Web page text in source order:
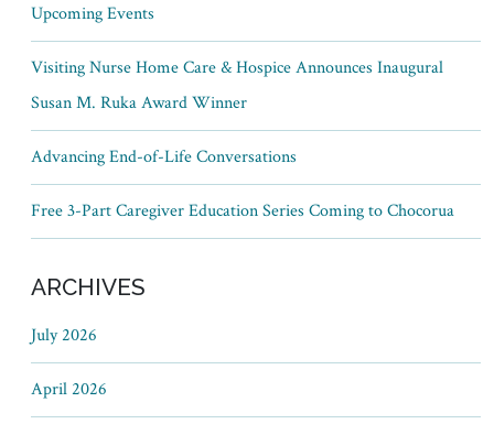
Upcoming Events
Visiting Nurse Home Care & Hospice Announces Inaugural
Susan M. Ruka Award Winner
Advancing End-of-Life Conversations
Free 3-Part Caregiver Education Series Coming to Chocorua
ARCHIVES
July 2026
April 2026